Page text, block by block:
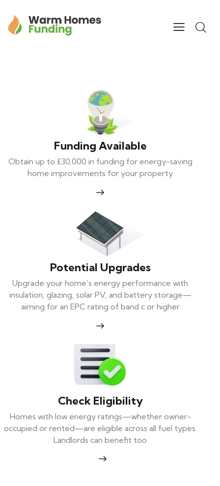
Funding Available
Obtain up to £30,000 in funding for energy-saving
home improvements for your property
Potential Upgrades
Upgrade your home’s energy performance with
insulation, glazing, solar PV, and battery storage—
aiming for an EPC rating of band c or higher
Check Eligibility
Homes with low energy ratings—whether owner-
occupied or rented—are eligible across all fuel types.
Landlords can benefit too